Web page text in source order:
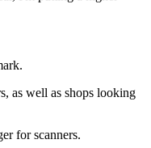
as well as shops looking
for scanners.